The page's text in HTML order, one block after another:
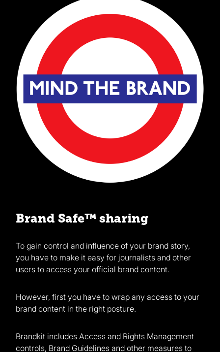
Brand Safe™ sharing
To gain control and influence of your brand story,
you have to make it easy for journalists and other
users to access your official brand content.
However, first you have to wrap any access to your
brand content in the right posture.
Brandkit includes Access and Rights Management
controls, Brand Guidelines and other measures to